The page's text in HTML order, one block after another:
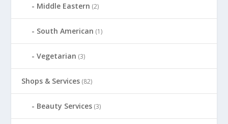
Middle Eastern (2)
South American (1)
Vegetarian (3)
Shops & Services (82)
Beauty Services (3)